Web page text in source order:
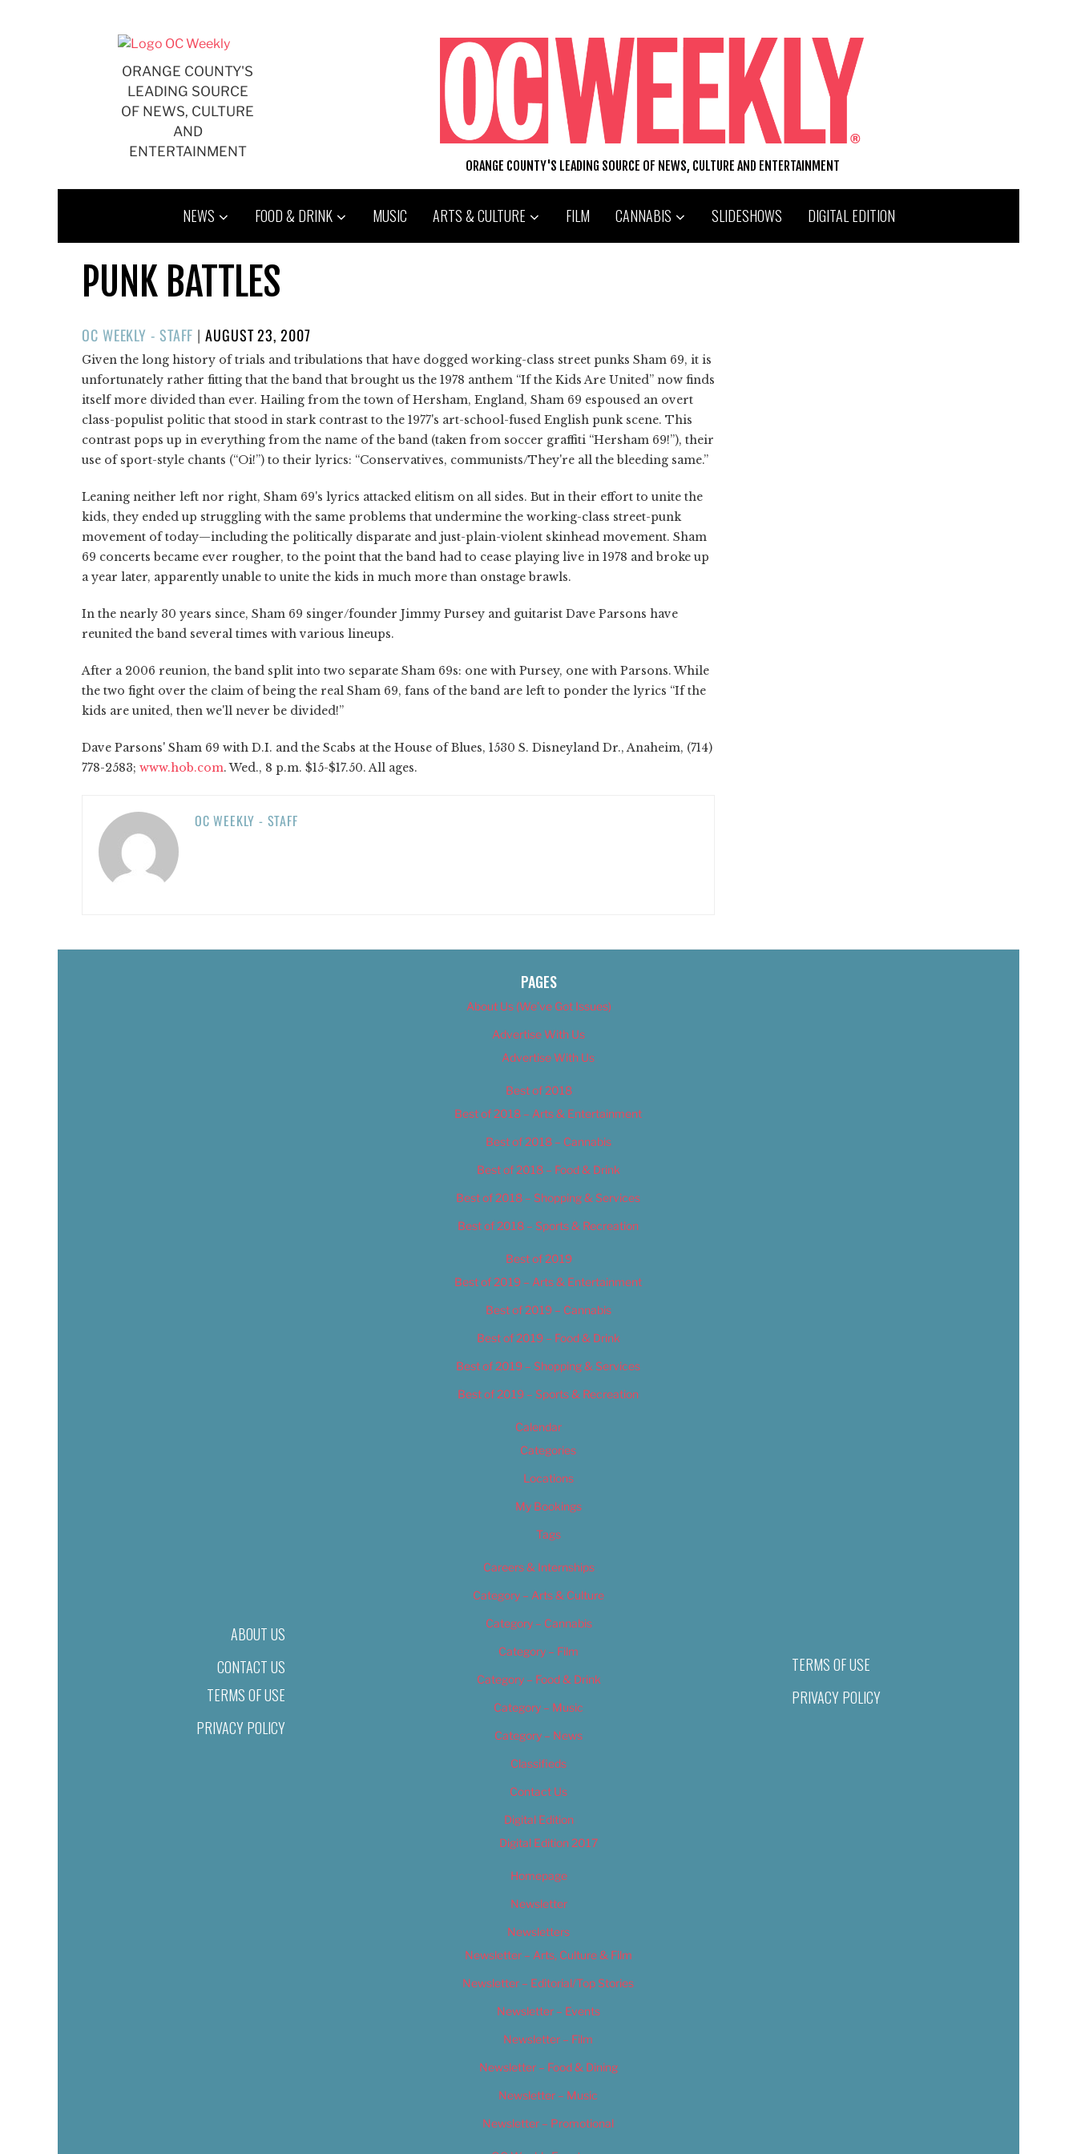
ORANGE COUNTY'S
LEADING SOURCE
OF NEWS, CULTURE
AND
ENTERTAINMENT
ORANGE COUNTY'S LEADING SOURCE OF NEWS, CULTURE AND ENTERTAINMENT
NEWS FOOD & DRINK MUSIC ARTS & CULTURE FILM CANNABIS SLIDESHOWS DIGITAL EDITION
PUNK BATTLES
OC WEEKLY - STAFF |POSTED
ON
AUGUST 23, 2007
Given the long history of trials and tribulations that have dogged working-class street punks Sham 69, it is
unfortunately rather fitting that the band that brought us the 1978 anthem “If the Kids Are United” now finds
itself more divided than ever. Hailing from the town of Hersham, England, Sham 69 espoused an overt
class-populist politic that stood in stark contrast to the 1977's art-school-fused English punk scene. This
contrast pops up in everything from the name of the band (taken from soccer graffiti “Hersham 69!”), their
use of sport-style chants (“Oi!”) to their lyrics: “Conservatives, communists/They're all the bleeding same.”
Leaning neither left nor right, Sham 69's lyrics attacked elitism on all sides. But in their effort to unite the
kids, they ended up struggling with the same problems that undermine the working-class street-punk
movement of today—including the politically disparate and just-plain-violent skinhead movement. Sham
69 concerts became ever rougher, to the point that the band had to cease playing live in 1978 and broke up
a year later, apparently unable to unite the kids in much more than onstage brawls.
In the nearly 30 years since, Sham 69 singer/founder Jimmy Pursey and guitarist Dave Parsons have
reunited the band several times with various lineups.
After a 2006 reunion, the band split into two separate Sham 69s: one with Pursey, one with Parsons. While
the two fight over the claim of being the real Sham 69, fans of the band are left to ponder the lyrics “If the
kids are united, then we'll never be divided!”
Dave Parsons' Sham 69 with D.I. and the Scabs at the House of Blues, 1530 S. Disneyland Dr., Anaheim, (714)
778-2583; www.hob.com. Wed., 8 p.m. $15-$17.50. All ages.
OC WEEKLY - STAFF
ABOUT US
CONTACT US
TERMS OF USE
PRIVACY POLICY
PAGES
About Us (We’ve Got Issues)
Advertise With Us
Advertise With Us
Best of 2018
Best of 2018 – Arts & Entertainment
Best of 2018 – Cannabis
Best of 2018 – Food & Drink
Best of 2018 – Shopping & Services
Best of 2018 – Sports & Recreation
Best of 2019
Best of 2019 – Arts & Entertainment
Best of 2019 – Cannabis
Best of 2019 – Food & Drink
Best of 2019 – Shopping & Services
Best of 2019 – Sports & Recreation
Calendar
Categories
Locations
My Bookings
Tags
Careers & Internships
Category – Arts & Culture
Category – Cannabis
Category – Film
Category – Food & Drink
Category – Music
Category – News
Classifieds
Contact Us
Digital Edition
Digital Edition 2017
Homepage
Newsletter
Newsletters
Newsletter – Arts, Culture & Film
Newsletter – Editorial/Top Stories
Newsletter – Events
Newsletter – Film
Newsletter – Food & Dining
Newsletter – Music
Newsletter – Promotional
TERMS OF USE
PRIVACY POLICY